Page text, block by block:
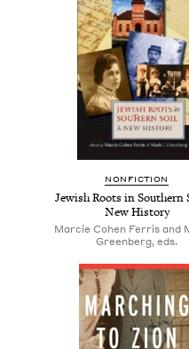
NONFICTION
Jewish Roots in Southern
New History
Marcie Cohen Ferris and
Greenberg, eds.